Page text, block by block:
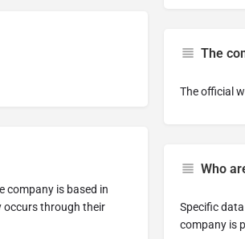
The
The official
company is based in
occurs through their
Who
Specific
company is